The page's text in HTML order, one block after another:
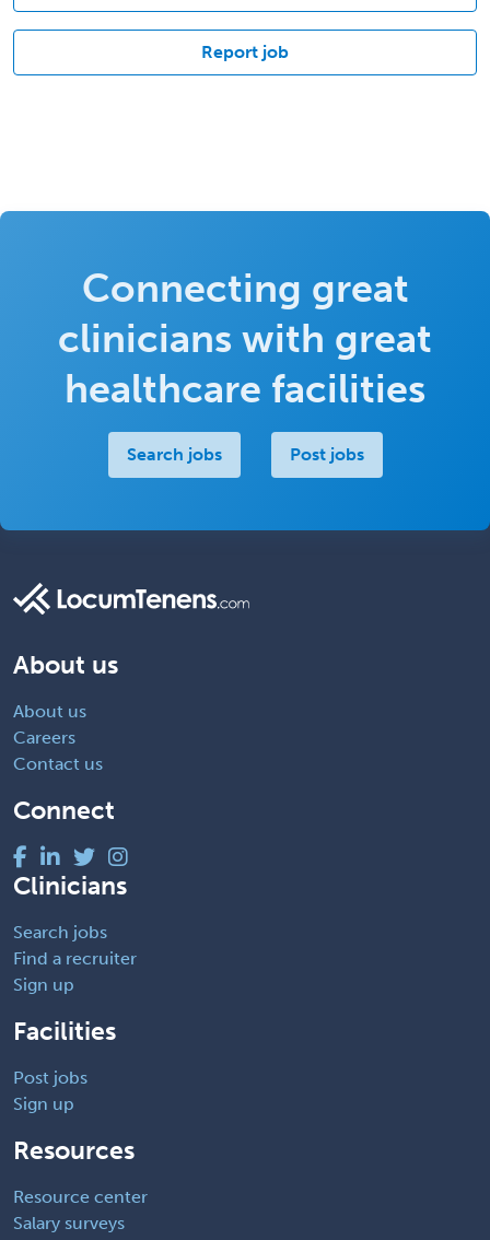
Report job
Connecting great
clinicians with great
healthcare facilities
Search jobs Post jobs
About us
About us
Careers
Contact us
Connect
Clinicians
Search jobs
Find a recruiter
Sign up
Facilities
Post jobs
Sign up
Resources
Resource center
Salary surveys